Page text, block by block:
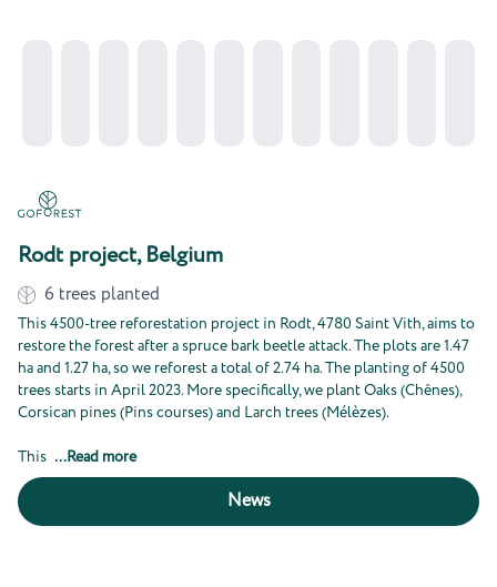
Rodt project, Belgium
6 trees planted
This 4500-tree reforestation project in Rodt, 4780 Saint Vith, aims to
restore the forest after a spruce bark beetle attack. The plots are 1.47
ha and 1.27 ha, so we reforest a total of 2.74 ha. The planting of 4500
trees starts in April 2023. More specifically, we plant Oaks (Chênes),
Corsican pines (Pins courses) and Larch trees (Mélèzes).
This ...Read more
News